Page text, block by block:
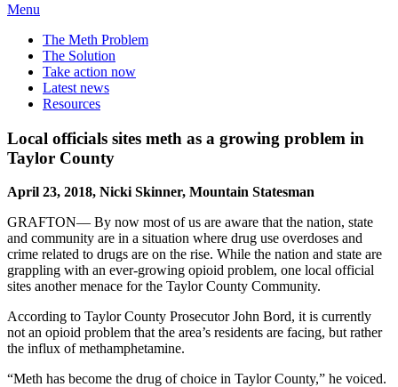
Menu
The Meth Problem
The Solution
Take action now
Latest news
Resources
Local officials sites meth as a growing problem in
Taylor County
April 23, 2018, Nicki Skinner, Mountain Statesman
GRAFTON— By now most of us are aware that the nation, state
and community are in a situation where drug use overdoses and
crime related to drugs are on the rise. While the nation and state are
grappling with an ever-growing opioid problem, one local official
sites another menace for the Taylor County Community.
According to Taylor County Prosecutor John Bord, it is currently
not an opioid problem that the area’s residents are facing, but rather
the influx of methamphetamine.
“Meth has become the drug of choice in Taylor County,” he voiced.